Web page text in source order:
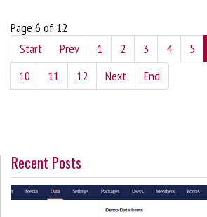
Page 6 of 12
Start
Prev 1 2 3 4 5
10
11 12 Next End
Recent Posts